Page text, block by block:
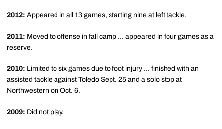
2012: Appeared in all 13 games, starting nine at left tackle.
2011: Moved to offense in fall camp ... appeared in four games as a
reserve.
2010: Limited to six games due to foot injury ... finished with an
assisted tackle against Toledo Sept. 25 and a solo stop at
Northwestern on Oct. 6.
2009: Did not play.